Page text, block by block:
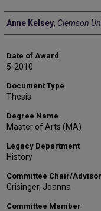
Author
Anne Kelsey, Clemson
Date of Award
5-2010
Document Type
Thesis
Degree Name
Master of Arts (MA)
Legacy Department
History
Committee Chair/Advisor
Grisinger, Joanna
Committee Member